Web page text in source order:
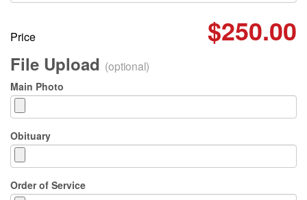
Price $250.00
File Upload (optional)
Main Photo
Obituary
Order of Service